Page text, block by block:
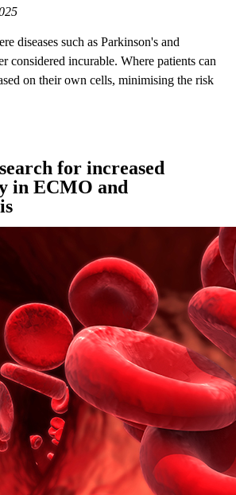
diseases such as Parkinson's and
considered incurable. Where patients can
on their own cells, minimising the risk
for increased
in ECMO and